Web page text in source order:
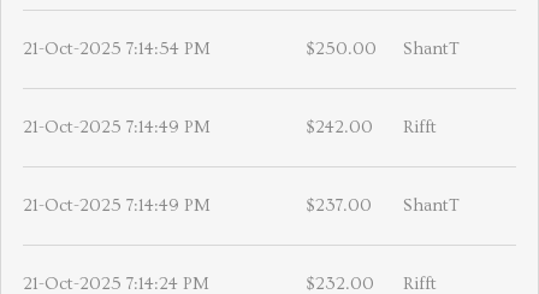
21-Oct-2025 7:14:54 PM $250.00 ShantT
21-Oct-2025 7:14:49 PM $242.00 Rifft
21-Oct-2025 7:14:49 PM $237.00 ShantT
21-Oct-2025 7:14:24 PM $232.00 Rifft